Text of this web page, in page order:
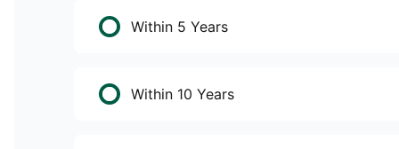
Within 5 Years
Within 10 Years